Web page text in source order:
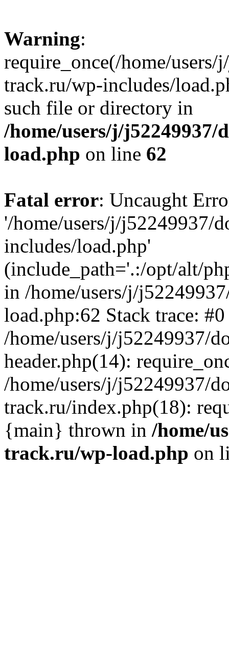
Warning:
require_once(/home/
track.ru/wp-includes/
such file or directory in
/home/users/j/
load.php on line 62
Fatal error: Uncaught
'/home/users/j/j52249937/
includes/load.php'
(include_path='.:/opt/alt/
in /home/users/j/
load.php:62 Stack trace: #0
/home/users/j/j52249937/
header.php(14):
/home/users/j/j52249937/
track.ru/index.php(18):
{main} thrown in /home/
track.ru/wp-load.php on